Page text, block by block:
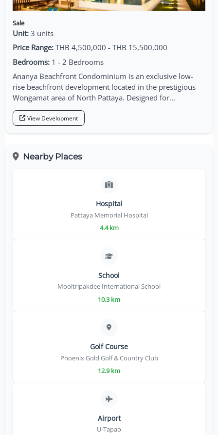
Sale
Unit: 3 units
Price Range: THB 4,500,000 - THB 15,500,000
Bedrooms: 1 - 2 Bedrooms
Ananya Beachfront Condominium is an exclusive low-
rise beachfront development located in the prestigious
Wongamat area of North Pattaya. Designed for...
View Development
Nearby Places
Hospital
Pattaya Memorial Hospital
4.4 km
School
Mooltripakdee International School
10.3 km
Golf Course
Phoenix Gold Golf & Country Club
12.9 km
Airport
U-Tapao